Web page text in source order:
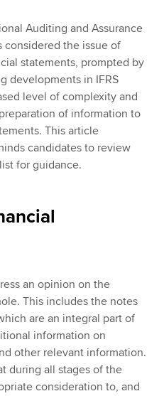
Auditing and Assurance
considered the issue of
statements, prompted by
developments in IFRS
level of complexity and
of information to
This article
candidates to review
for guidance.
an opinion on the
This includes the notes
are an integral part of
information on
other relevant information.
during all stages of the
consideration to, and